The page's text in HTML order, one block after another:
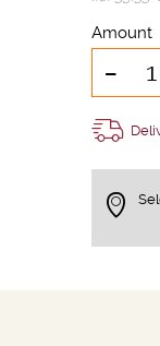
Amount
-